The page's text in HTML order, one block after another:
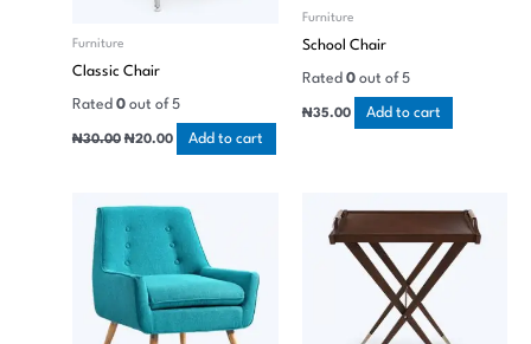
Furniture
Classic Chair
Rated0 out of 5
₦30.00 ₦20.00 Add to cart
Furniture
School Chair
Rated 0out of 5
₦35.00 Add to cart